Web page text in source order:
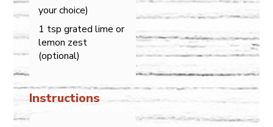
your choice)
1 tsp grated lime or
lemon zest
(optional)
Instructions